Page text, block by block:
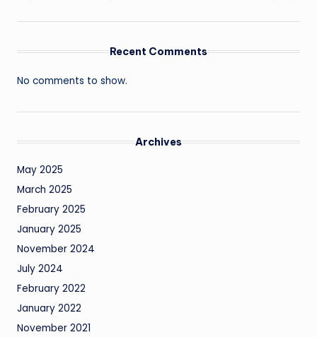
Recent Comments
No comments to show.
Archives
May 2025
March 2025
February 2025
January 2025
November 2024
July 2024
February 2022
January 2022
November 2021